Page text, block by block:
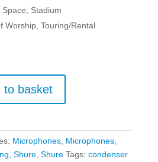
Stadium
Worship, Touring/Rental
to basket
Microphones, Microphones,
Shure, Shure Tags: condenser